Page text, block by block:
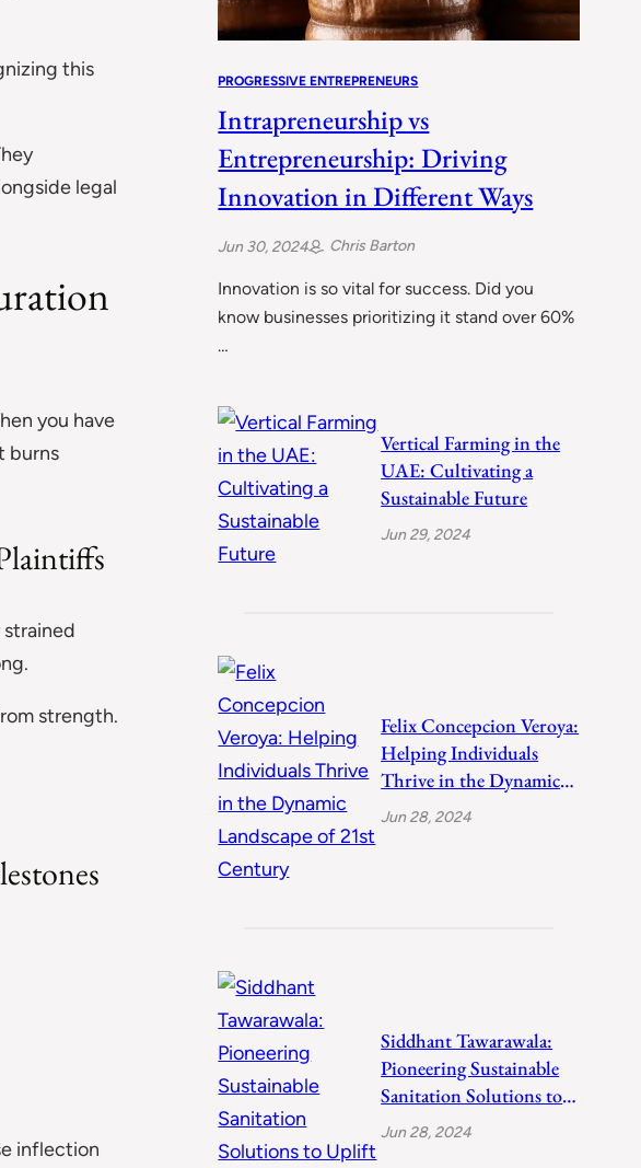
this
legal
you have
burns
strength.
inflection
PROGRESSIVE ENTREPRENEURS
Intrapreneurship vs
Entrepreneurship: Driving
Innovation in Different Ways
Jun 30, 2024 Chris Barton
Innovation is so vital for success. Did you
know businesses prioritizing it stand over 60%
…
Vertical Farming in the
UAE: Cultivating a
Sustainable Future
Jun 29, 2024
Felix Concepcion Veroya:
Helping Individuals
Thrive in the Dynamic
Landscape of 21st
Jun 28, 2024
Siddhant Tawarawala:
Pioneering Sustainable
Sanitation Solutions to
Uplift India
Jun 28, 2024